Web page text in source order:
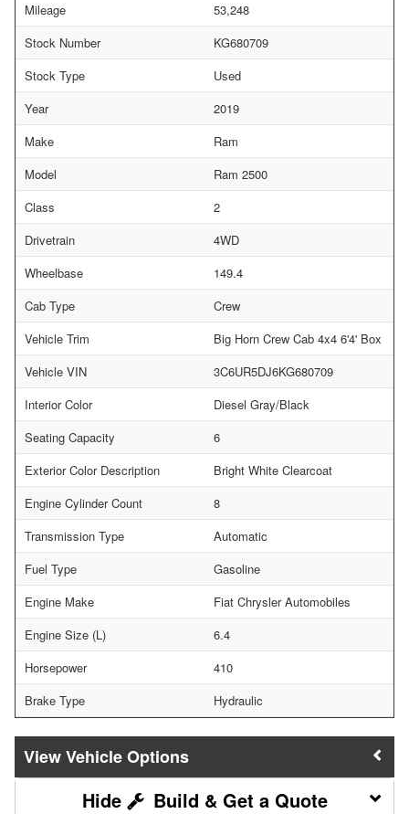
Mileage
53,248
Stock Number
KG680709
Stock Type
Used
Year
2019
Make
Ram
Model
Ram 2500
Class
2
Drivetrain
4WD
Wheelbase
149.4
Cab Type
Crew
Vehicle Trim
Big Horn Crew Cab 4x4 6'4' Box
Vehicle VIN
3C6UR5DJ6KG680709
Interior Color
Diesel Gray/Black
Seating Capacity
6
Exterior Color Description
Bright White Clearcoat
Engine Cylinder Count
8
Transmission Type
Automatic
Fuel Type
Gasoline
Engine Make
Fiat Chrysler Automobiles
Engine Size (L)
6.4
Horsepower
410
Brake Type
Hydraulic
Vehicle Options
Build & Get a Quote